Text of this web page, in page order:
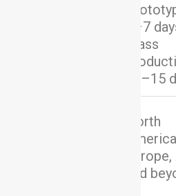
5–7
Mass
10–15
North
and